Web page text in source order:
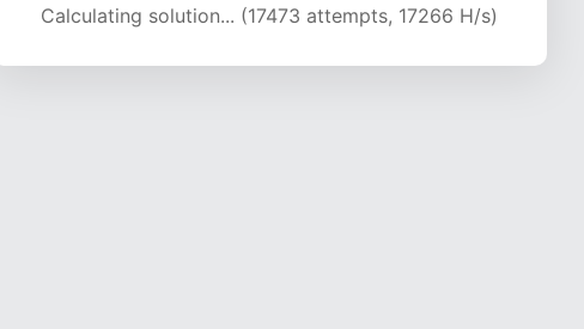
Calculating solution... (19672 attempts, 16020 H/s)